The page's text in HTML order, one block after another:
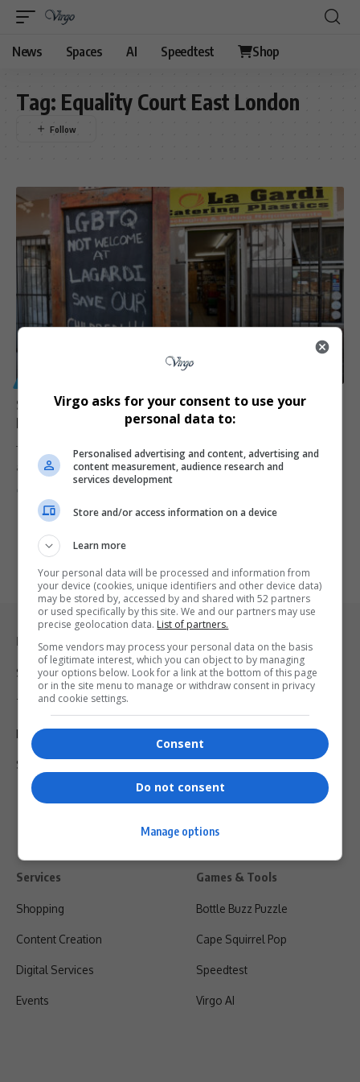
News Spaces AI Speedtest Shop
Tag: Equality Court East London
SAHRC Takes Shop Owner to Court Over Anti-
LGBTQ+ Sign in Gqeberha
The South African Human Rights Commission is taking legal action
against Dawood…
Legal & Support
Support
Terms Of Use
Privacy Policy
Shipping & Refunds
Services
Shopping
Content Creation
Digital Services
Events
Games & Tools
Bottle Buzz Puzzle
Cape Squirrel Pop
Speedtest
Virgo AI
Virgo asks for your consent to use your
personal data to:
Personalised advertising and content, advertising and
content measurement, audience research and
services development
Store and/or access information on a device
Learn more
Your personal data will be processed and information from
your device (cookies, unique identifiers and other device data)
may be stored by, accessed by and shared with 52 partners
or used specifically by this site. We and our partners may use
precise geolocation data. List of partners.
Some vendors may process your personal data on the basis
of legitimate interest, which you can object to by managing
your options below. Look for a link at the bottom of this page
or in the site menu to manage or withdraw consent in privacy
and cookie settings.
Consent
Do not consent
Manage options